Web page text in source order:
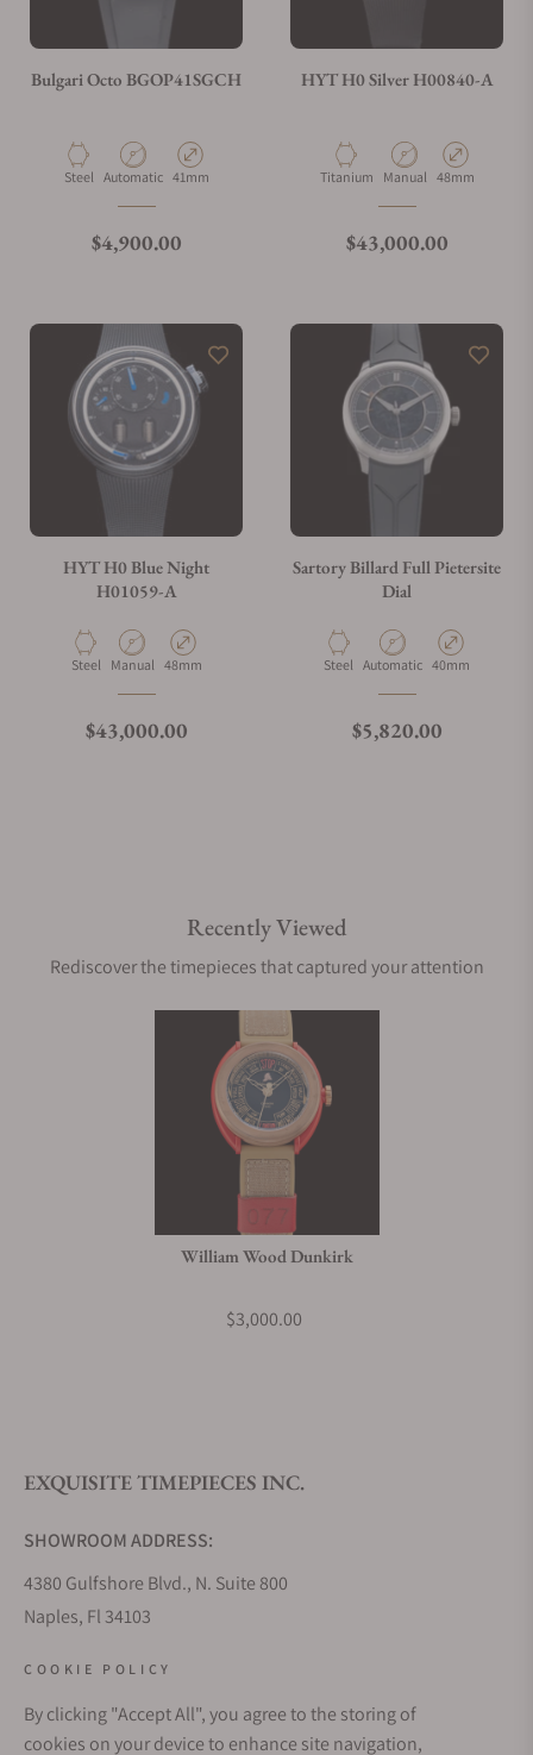
Do you charge taxes?
Bulgari Octo BGOP41SGCH
Material
Steel Movement Type
Automatic Case Diameter
41mm
Regular price
$4,900.00
HYT H0 Silver H00840-A
Material
Titanium Movement Type
Manual Case Diameter
48mm
Regular price
$43,000.00
HYT H0 Blue Night
H01059-A
Material
Steel Movement Type
Manual Case Diameter
48mm
Regular price
$43,000.00
Sartory Billard Full Pietersite
Dial
Material
Steel Movement Type
Automatic Case Diameter
40mm
Regular price
$5,820.00
Recently Viewed
Rediscover the timepieces that captured your attention
William Wood Dunkirk
$3,000.00
EXQUISITE TIMEPIECES INC.
SHOWROOM ADDRESS:
4380 Gulfshore Blvd., N. Suite 800
Naples, Fl 34103
Sunday: Closed
COOKIE POLICY
By clicking "Accept All", you agree to the storing of
cookies on your device to enhance site navigation,